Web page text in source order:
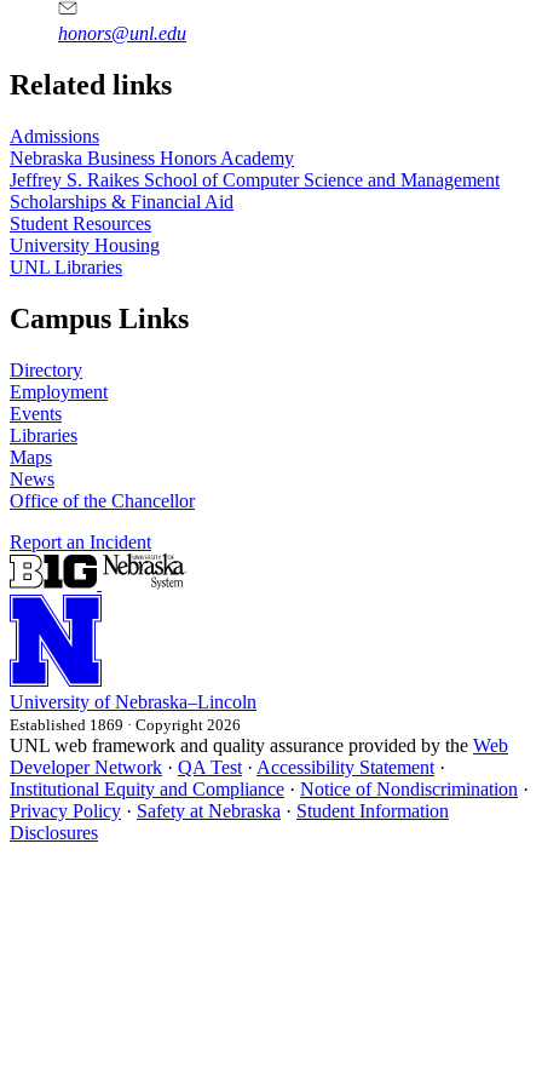
honors@unl.edu
Related links
Admissions
Nebraska Business Honors Academy
Jeffrey S. Raikes School of Computer Science and Management
Scholarships & Financial Aid
Student Resources
University Housing
UNL Libraries
Campus Links
Directory
Employment
Events
Libraries
Maps
News
Office of the Chancellor
Report an Incident
University of Nebraska–Lincoln
Established 1869 · Copyright 2026
UNL web framework and quality assurance provided by the Web
Developer Network · QA Test · Accessibility Statement ·
Institutional Equity and Compliance · Notice of Nondiscrimination ·
Privacy Policy · Safety at Nebraska · Student Information
Disclosures